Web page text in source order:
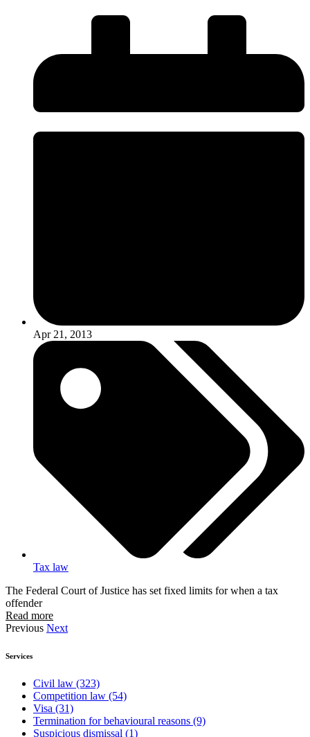
Apr 21, 2013
Tax law
The Federal Court of Justice has set fixed limits for when a tax
offender
Read more
Previous Next
Services
Civil law (323)
Competition law (54)
Visa (31)
Termination for behavioural reasons (9)
Suspicious dismissal (1)